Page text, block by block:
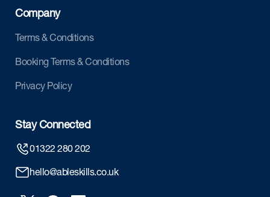
Company
Terms & Conditions
Booking Terms & Conditions
Privacy Policy
Stay Connected
01322 280 202
hello@ableskills.co.uk